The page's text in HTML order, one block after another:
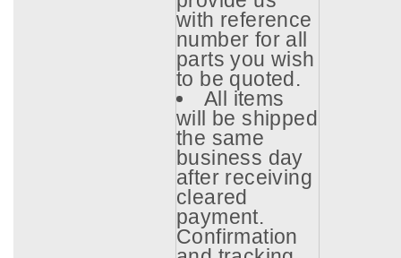
with reference
number for all
parts you wish
to be quoted.
All items
will be shipped
the same
business day
after receiving
cleared
payment.
Confirmation